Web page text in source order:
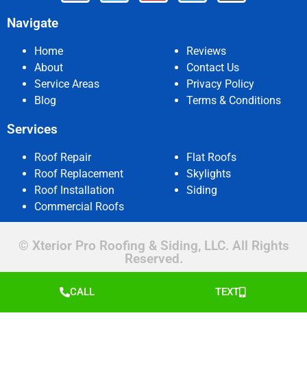
Navigate
Home
About
Service Areas
Blog
Reviews
Contact Us
Privacy Policy
Terms & Conditions
Services
Roof Repair
Roof Replacement
Roof Installation
Commercial Roofs
Flat Roofs
Skylights
Siding
© Xterior Pro Roofing & Siding, LLC. All Rights
Reserved.
CALL TEXT